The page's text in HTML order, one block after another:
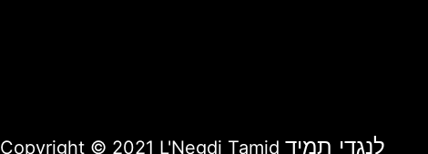
Copyright © 2021 L'Negdi Tamid לנגדי תמיד